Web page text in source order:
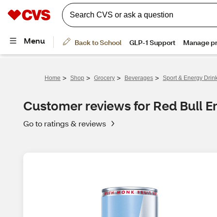
Home > Shop > Grocery > Beverages > Sport & Energy
Customer reviews for Red Bull
Go to ratings & reviews